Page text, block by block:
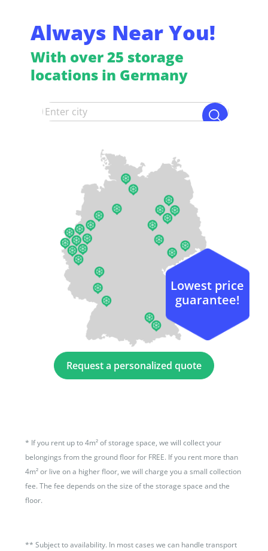
Always Near You!
With over 25 storage
locations in Germany
Request a personalized quote
Lowest price
guarantee!
* If you rent up to 4m² of storage space, we will collect your
belongings from the ground floor for FREE. If you rent more than
4m² or live on a higher floor, we will charge you a small collection
fee. The fee depends on the size of the storage space and the
floor.
**Subject to availability. In most cases we can handle transport